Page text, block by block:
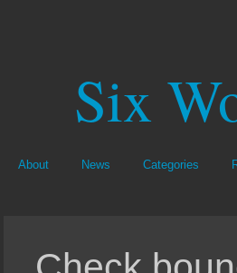
Six
About News Categories